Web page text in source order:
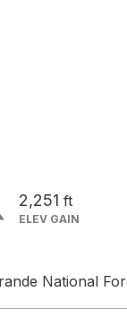
2,251 ft
ELEV GAIN
National